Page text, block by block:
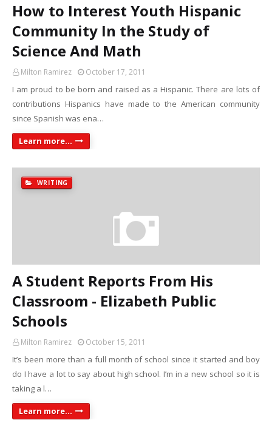
How to Interest Youth Hispanic
Community In the Study of
Science And Math
Milton Ramirez October 17, 2011
I am proud to be born and raised as a Hispanic. There are lots of
contributions Hispanics have made to the American community
since Spanish was ena…
Learn more...
WRITING
A Student Reports From His
Classroom - Elizabeth Public
Schools
Milton Ramirez October 15, 2011
It’s been more than a full month of school since it started and boy
do I have a lot to say about high school. I’m in a new school so it is
taking a l…
Learn more...